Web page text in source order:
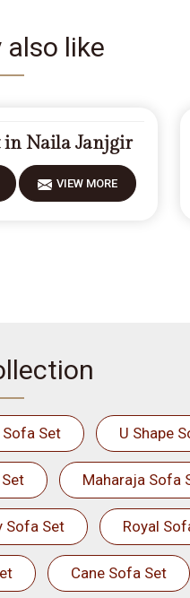
also like
in Naila Janjgir
VIEW MORE
Sofa Set U Shape
Maharaja Sofa
Sofa Set Royal
Cane Sofa Set